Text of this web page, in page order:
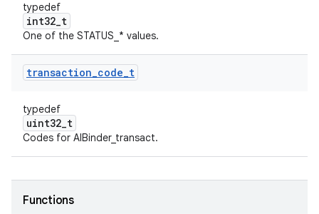
typedef
int32_t
One of the STATUS_* values.
transaction_code_t
typedef
uint32_t
Codes for AIBinder_transact.
Functions